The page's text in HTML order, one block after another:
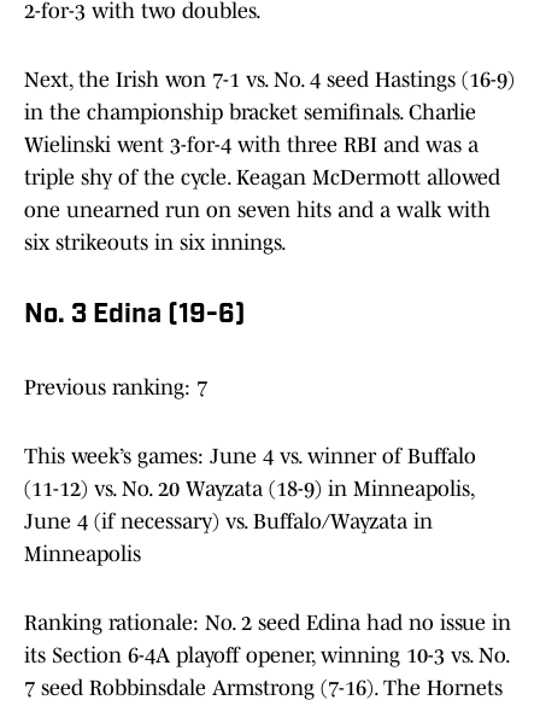
2-for-3 with two doubles.
Next, the Irish won 7-1 vs. No. 4 seed Hastings (16-9)
in the championship bracket semifinals. Charlie
Wielinski went 3-for-4 with three RBI and was a
triple shy of the cycle. Keagan McDermott allowed
one unearned run on seven hits and a walk with
six strikeouts in six innings.
No. 3 Edina (19-6)
Previous ranking: 7
This week’s games: June 4 vs. winner of Buffalo
(11-12) vs. No. 20 Wayzata (18-9) in Minneapolis,
June 4 (if necessary) vs. Buffalo/Wayzata in
Minneapolis
Ranking rationale: No. 2 seed Edina had no issue in
its Section 6-4A playoff opener, winning 10-3 vs. No.
7 seed Robbinsdale Armstrong (7-16). The Hornets